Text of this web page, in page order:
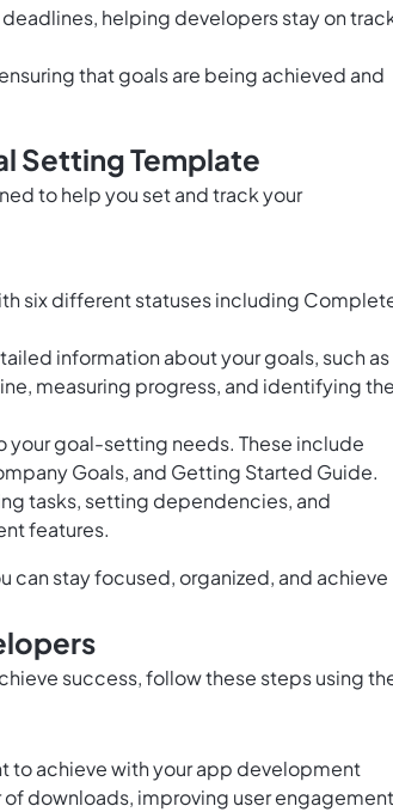
helping developers stay on
that goals are being achieved and
Setting Template
to help you set and track your
six different statuses including
information about your goals, such as
measuring progress, and identifying
goal-setting needs. These include
Goals, and Getting Started Guide.
tasks, setting dependencies, and
features.
stay focused, organized, and achieve
success, follow these steps using
to achieve with your app development
downloads, improving user